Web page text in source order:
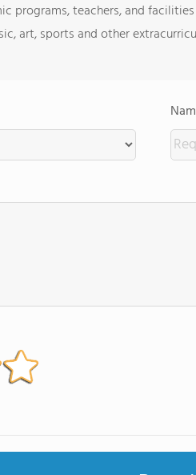
programs, teachers, and facilities
art, sports and other